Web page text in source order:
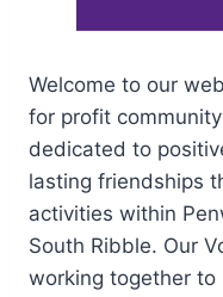
Welcome to our
for profit
dedicated to
lasting friendships
activities within
South Ribble. Our
working together to